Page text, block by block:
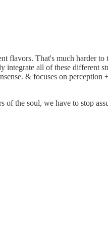
flavors. That's much harder
all of these different
& focuses on
the soul, we have to stop